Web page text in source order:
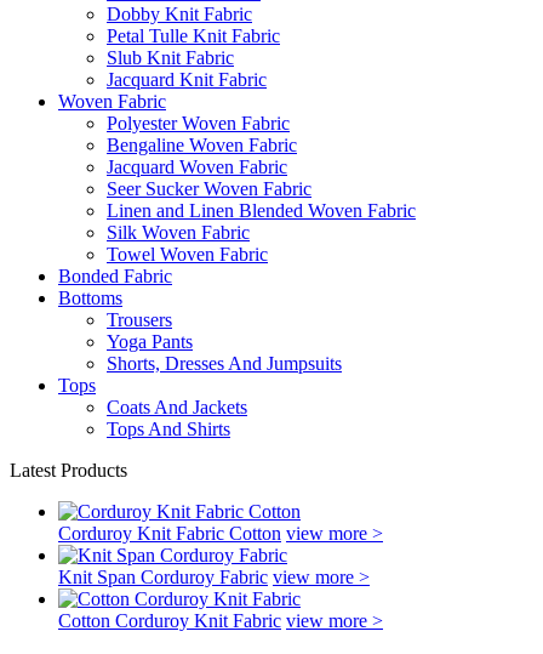
Dobby Knit Fabric
Petal Tulle Knit Fabric
Slub Knit Fabric
Jacquard Knit Fabric
Woven Fabric
Polyester Woven Fabric
Bengaline Woven Fabric
Jacquard Woven Fabric
Seer Sucker Woven Fabric
Linen and Linen Blended Woven Fabric
Silk Woven Fabric
Towel Woven Fabric
Bonded Fabric
Bottoms
Trousers
Yoga Pants
Shorts, Dresses And Jumpsuits
Tops
Coats And Jackets
Tops And Shirts
Latest Products
Corduroy Knit Fabric Cotton view more >
Knit Span Corduroy Fabric view more >
Cotton Corduroy Knit Fabric view more >